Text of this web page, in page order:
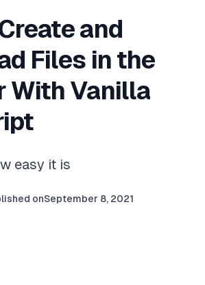
and
Files in the
With Vanilla
easy it is
onSeptember 8, 2021